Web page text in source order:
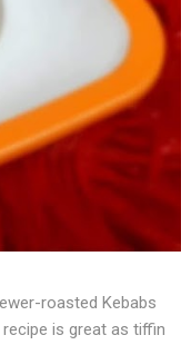
roasted Kebabs
is great as tiffin